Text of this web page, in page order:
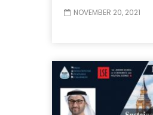
NOVEMBER 20, 2021